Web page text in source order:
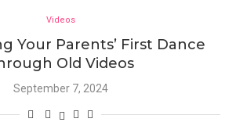
Videos
Your Parents’ First Dance
Old Videos
September 7, 2024